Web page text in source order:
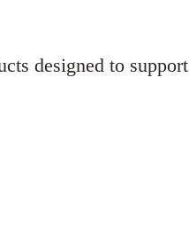
designed to support